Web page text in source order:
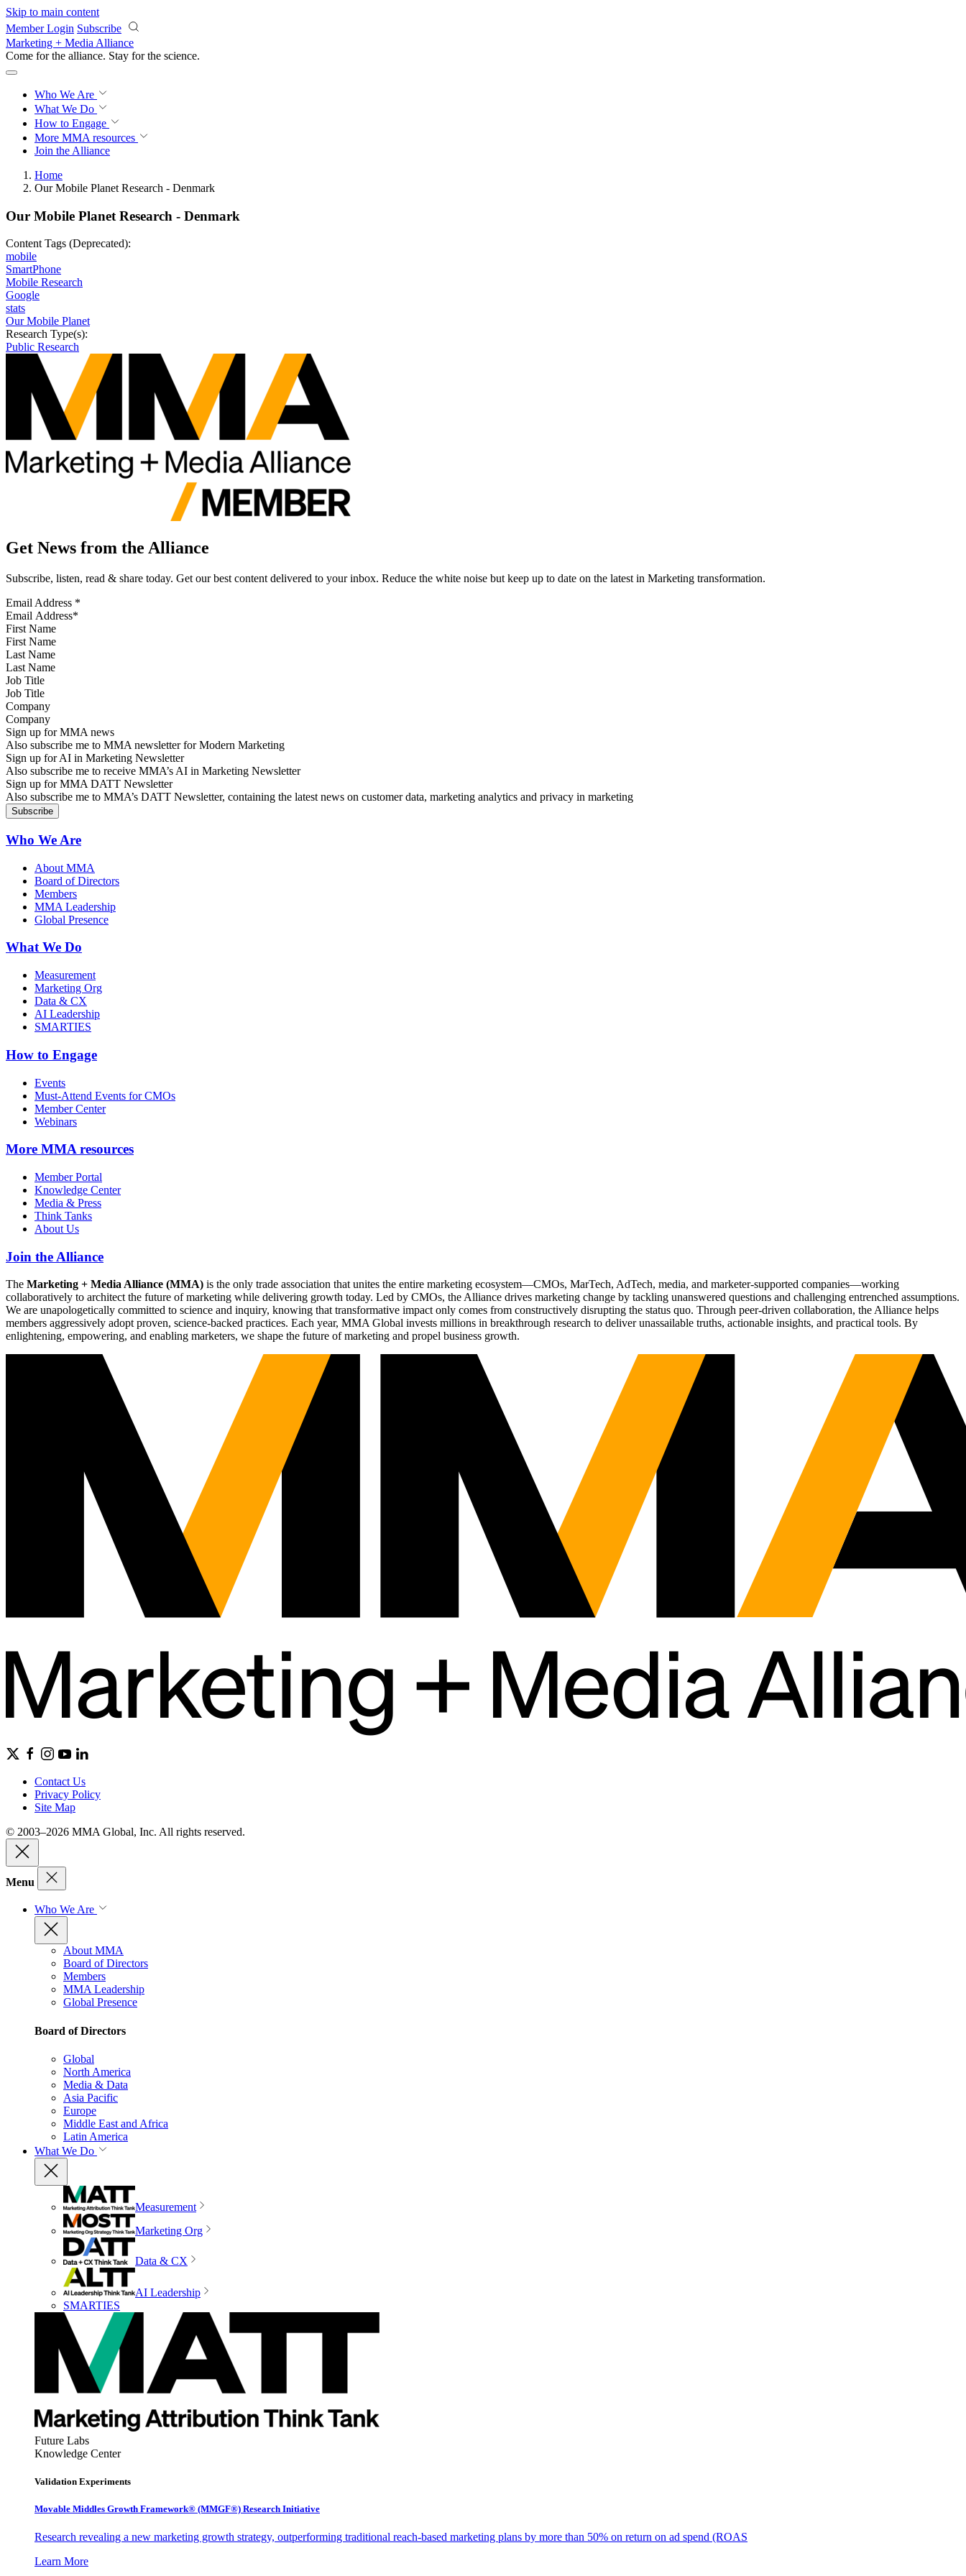
Skip to main content
Member Login Subscribe
Marketing + Media Alliance
Come for the alliance. Stay for the science.
Who We Are
What We Do
How to Engage
More MMA resources
Join the Alliance
Home
Our Mobile Planet Research - Denmark
Our Mobile Planet Research - Denmark
Content Tags (Deprecated):
mobile
SmartPhone
Mobile Research
Google
stats
Our Mobile Planet
Research Type(s):
Public Research
Get News from the Alliance
Subscribe, listen, read & share today. Get our best content delivered to your inbox. Reduce the white noise but keep up to date on the latest in Marketing transformation.
Email Address *
First Name
Last Name
Job Title
Company
Sign up for MMA news
Also subscribe me to MMA newsletter for Modern Marketing
Sign up for AI in Marketing Newsletter
Also subscribe me to receive MMA’s AI in Marketing Newsletter
Sign up for MMA DATT Newsletter
Also subscribe me to MMA’s DATT Newsletter, containing the latest news on customer data, marketing analytics and privacy in marketing
Who We Are
About MMA
Board of Directors
Members
MMA Leadership
Global Presence
What We Do
Measurement
Marketing Org
Data & CX
AI Leadership
SMARTIES
How to Engage
Events
Must-Attend Events for CMOs
Member Center
Webinars
More MMA resources
Member Portal
Knowledge Center
Media & Press
Think Tanks
About Us
Join the Alliance
The Marketing + Media Alliance (MMA) is the only trade association that unites the entire marketing ecosystem—CMOs, MarTech, AdTech, media, and marketer-supported companies—working
collaboratively to architect the future of marketing while delivering growth today. Led by CMOs, the Alliance drives marketing change by tackling unanswered questions and challenging entrenched assumptions.
We are unapologetically committed to science and inquiry, knowing that transformative impact only comes from constructively disrupting the status quo. Through peer-driven collaboration, the Alliance helps
members aggressively adopt proven, science-backed practices. Each year, MMA Global invests millions in breakthrough research to deliver unassailable truths, actionable insights, and practical tools. By
enlightening, empowering, and enabling marketers, we shape the future of marketing and propel business growth.
Contact Us
Privacy Policy
Site Map
© 2003–2026 MMA Global, Inc. All rights reserved.
Menu
Who We Are
About MMA
Board of Directors
Members
MMA Leadership
Global Presence
Board of Directors
Global
North America
Media & Data
Asia Pacific
Europe
Middle East and Africa
Latin America
What We Do
Measurement
Marketing Org
Data & CX
AI Leadership
SMARTIES
Future Labs
Knowledge Center
Validation Experiments
Movable Middles Growth Framework® (MMGF®) Research Initiative
Research revealing a new marketing growth strategy, outperforming traditional reach-based marketing plans by more than 50% on return on ad spend (ROAS
Learn More